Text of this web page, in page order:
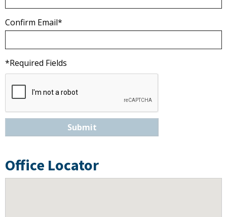
Confirm Email*
*Required Fields
Submit
Office Locator